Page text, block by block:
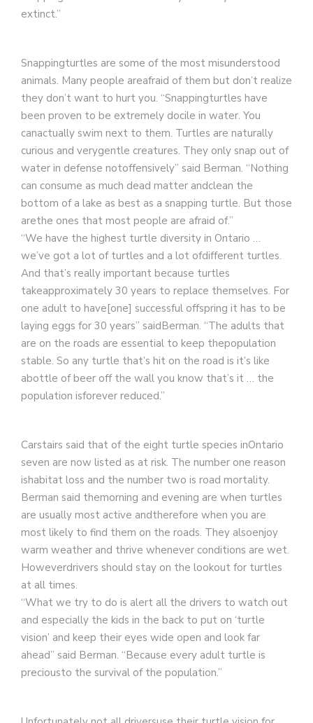
extinct.”
Snappingturtles are some of the most misunderstood
animals. Many people areafraid of them but don’t realize
they don’t want to hurt you. “Snappingturtles have
been proven to be extremely docile in water. You
canactually swim next to them. Turtles are naturally
curious and verygentle creatures. They only snap out of
water in defense notoffensively” said Berman. “Nothing
can consume as much dead matter andclean the
bottom of a lake as best as a snapping turtle. But those
arethe ones that most people are afraid of.”
“We have the highest turtle diversity in Ontario …
we’ve got a lot of turtles and a lot ofdifferent turtles.
And that’s really important because turtles
takeapproximately 30 years to replace themselves. For
one adult to have[one] successful offspring it has to be
laying eggs for 30 years” saidBerman. “The adults that
are on the roads are essential to keep thepopulation
stable. So any turtle that’s hit on the road is it’s like
abottle of beer off the wall you know that’s it … the
population isforever reduced.”
Carstairs said that of the eight turtle species inOntario
seven are now listed as at risk. The number one reason
ishabitat loss and the number two is road mortality.
Berman said themorning and evening are when turtles
are usually most active andtherefore when you are
most likely to find them on the roads. They alsoenjoy
warm weather and thrive whenever conditions are wet.
Howeverdrivers should stay on the lookout for turtles
at all times.
“What we try to do is alert all the drivers to watch out
and especially the kids in the back to put on ‘turtle
vision’ and keep their eyes wide open and look far
ahead” said Berman. “Because every adult turtle is
preciousto the survival of the population.”